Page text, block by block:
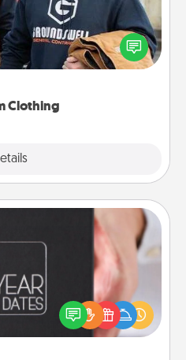
Clothing
article of clothing to
love. Make it meaningful by
that is significant to them.
romantic Christmas
present, or just because
how much you want to